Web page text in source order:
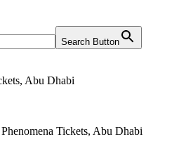
Search Button
Tickets, Abu Dhabi